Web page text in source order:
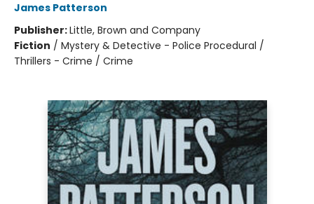
James Patterson
Publisher:Little, Brown and Company
Fiction / Mystery & Detective - Police Procedural /
Thrillers - Crime / Crime